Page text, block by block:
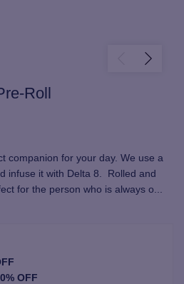
Roll
companion for your day. We use a
infuse it with Delta 8. Rolled and
for the person who is always o
OFF